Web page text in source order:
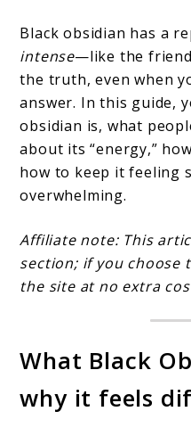
Black obsidian has a
intense—like the
the truth, even when
answer. In this guide,
obsidian is, what
about its “energy,”
how to keep it feeling
overwhelming.
Affiliate note: This
section; if you choose
the site at no extra
What Black
why it feels